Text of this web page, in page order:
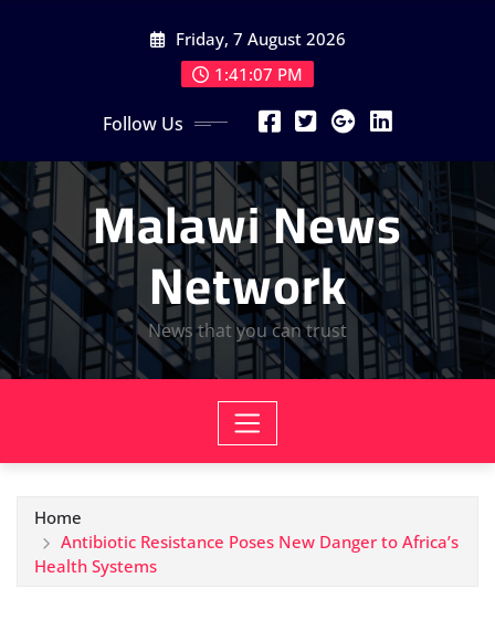
Friday, 7 August 2026
1:41:08 PM
Follow Us
Malawi News
Network
News that you can trust
Home
Antibiotic Resistance Poses New Danger to Africa’s
Health Systems